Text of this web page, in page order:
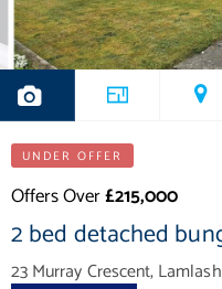
UNDER OFFER
Offers Over£215,000
2 bed detached
23 Murray Crescent,